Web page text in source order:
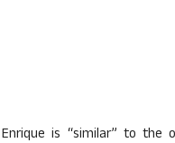
is “similar” to the